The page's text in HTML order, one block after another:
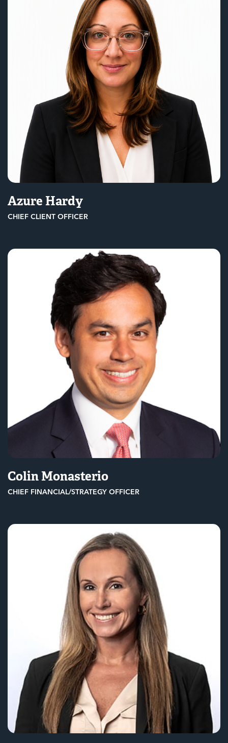
Azure Hardy
CHIEF CLIENT OFFICER
Colin Monasterio
CHIEF FINANCIAL/STRATEGY OFFICER